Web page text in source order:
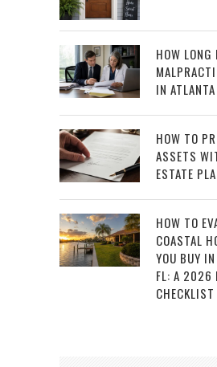
HOW LONG
IN ATLANTA
HOW TO
ASSETS
ESTATE
HOW TO
COASTAL
YOU BUY
FL: A 2026
CHECKLIST